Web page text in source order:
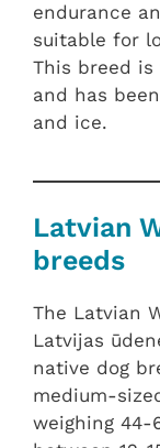
endurance
suitable for
This breed
and has
and ice.
Latvian
breeds
The Latvian
Latvijas
native dog
medium-
weighing 44-